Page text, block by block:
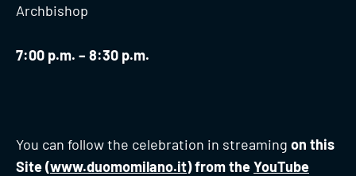
Archbishop
7:00 p.m. – 8:30 p.m.
You can follow the celebration in streaming on this
Site (www.duomomilano.it) from theYouTube